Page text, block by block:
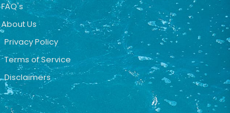
FAQ's
About Us
Privacy Policy
Terms of Service
Disclaimers